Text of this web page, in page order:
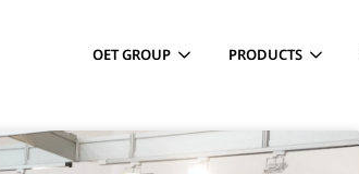
OET GROUP PRODUCTS